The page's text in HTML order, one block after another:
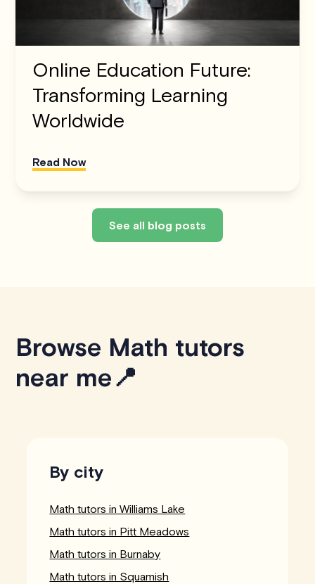
Online Education Future:
Transforming Learning
Worldwide
Read Now
See all blog posts
Browse Math tutors
near me📍
By city
Math tutors in Williams Lake
Math tutors in Pitt Meadows
Math tutors in Burnaby
Math tutors in Squamish